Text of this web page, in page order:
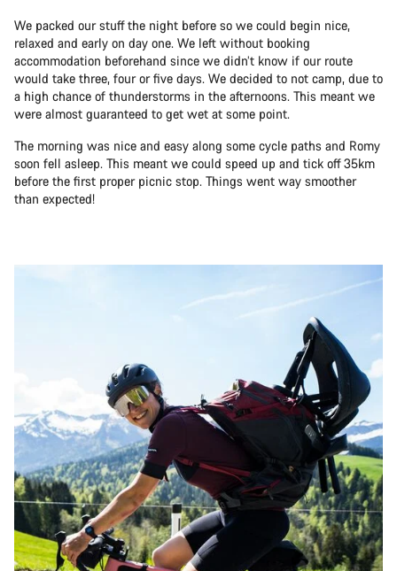
We packed our stuff the night before so we could begin nice,
relaxed and early on day one. We left without booking
accommodation beforehand since we didn’t know if our route
would take three, four or five days. We decided to not camp, due to
a high chance of thunderstorms in the afternoons. This meant we
were almost guaranteed to get wet at some point.
The morning was nice and easy along some cycle paths and Romy
soon fell asleep. This meant we could speed up and tick off 35km
before the first proper picnic stop. Things went way smoother
than expected!